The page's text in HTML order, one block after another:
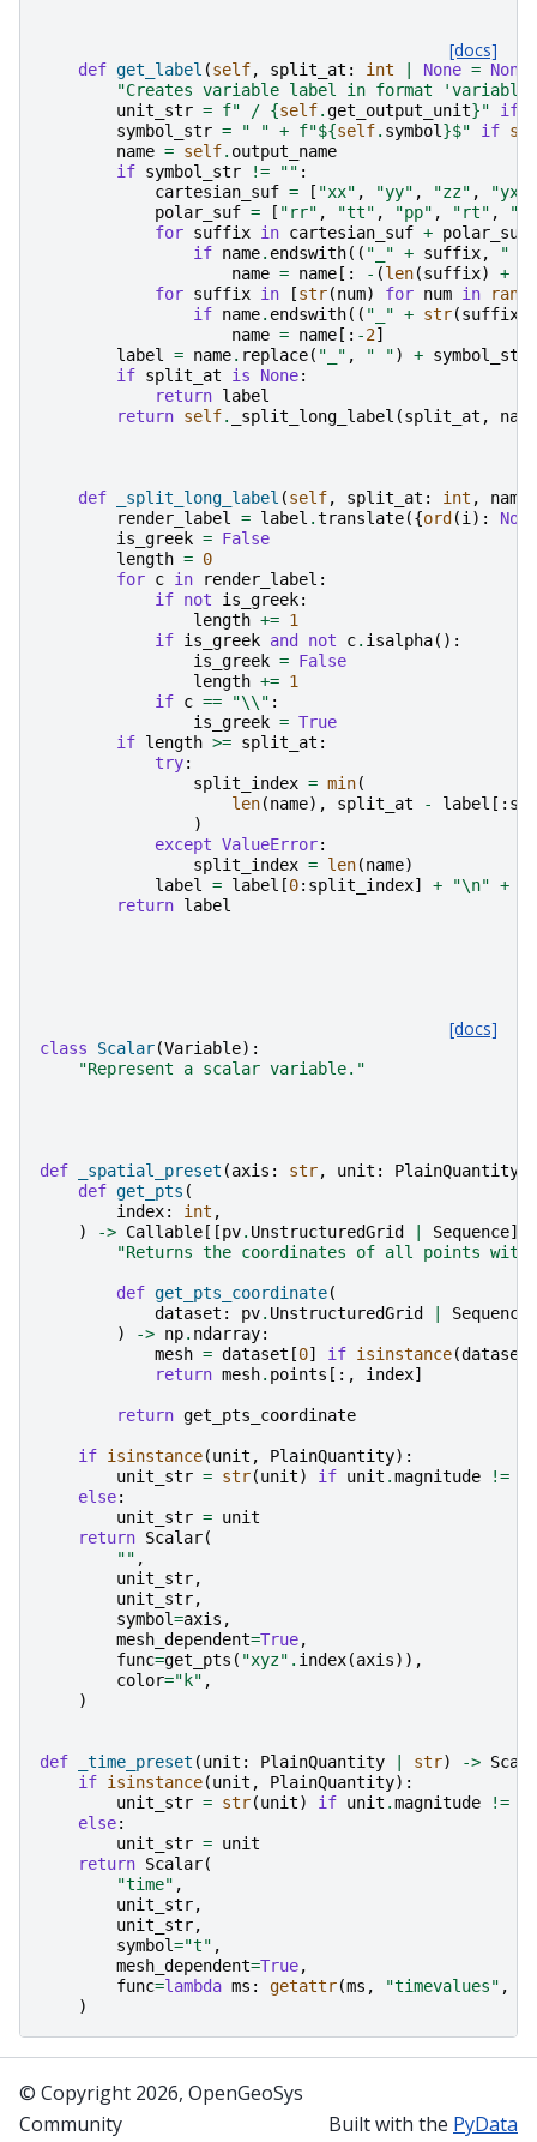
[docs]
def get_label (self, split_at : int None = None
"Creates variable label in format
unit_str = f" / {self.get_output_unit}" if
symbol_str = " " + f"${self. symbol}$" if
name = self. output_name
if symbol_str != "" :
cartesian_suf = [ "xx" , "yy" , "zz" , "yx"
polar_suf = [ "rr" , "tt" , "pp" , "rt" ,
for suffix in cartesian_suf + polar_suf
if name. endswith(( "_" + suffix,
" "
name = name [: - (len(suffix) +
for suffix in [str(num) for num in
range
if name. endswith(( "_" + str(suffix
name = name [: -2]
label = name. replace( "_" , " ") + symbol_str
if split_at is None:
return label
return self. _split_long_label (split_at , name
def _split_long_label (self, split_at : int , name
render_label = label .translate({ord (i):
None
is_greek = False
length = 0
for c in render_label :
if not is_greek:
length += 1
if is_greek and not c. isalpha():
is_greek = False
length += 1
if c == "\\" :
is_greek = True
if length >= split_at :
try:
split_index = min(
len(name), split_at - label [:
)
except ValueError:
split_index = len(name)
label = label [0: split_index] + "\n" +
return label
[docs]
class Scalar(Variable):
"Represent a scalar variable."
def _spatial_preset (axis : str, unit : PlainQuantity
def get_pts (
index: int ,
)
-> Callable [[pv. UnstructuredGrid Sequence],
"Returns the coordinates of all points with
def get_pts_coordinate(
dataset : pv. UnstructuredGrid Sequence
)
-> np. ndarray:
mesh = dataset [0] if isinstance(dataset
return mesh. points [:, index]
return get_pts_coordinate
if isinstance(unit , PlainQuantity):
unit_str = str(unit) if unit .magnitude !=
else:
unit_str = unit
return Scalar(
"" ,
unit_str,
unit_str,
symbol=axis ,
mesh_dependent=True,
func=get_pts ( "xyz" . index(axis)),
color="k" ,
)
def _time_preset (unit : PlainQuantity str) ->
if isinstance(unit , PlainQuantity):
unit_str = str(unit) if unit .magnitude !=
else:
unit_str = unit
return Scalar(
"time" ,
unit_str,
unit_str,
symbol="t" ,
mesh_dependent=True,
func=lambda ms : getattr(ms , "timevalues" ,
)
© Copyright 2026, OpenGeoSys
Community
Built with the PyData